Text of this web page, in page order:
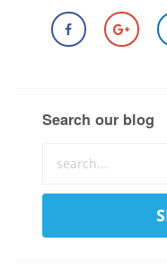
Search our blog